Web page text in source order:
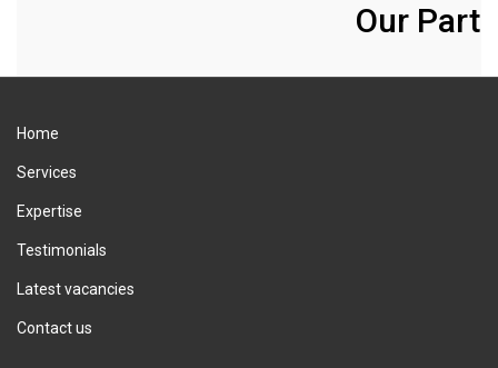
Our
Home
Services
Expertise
Testimonials
Latest vacancies
Contact us